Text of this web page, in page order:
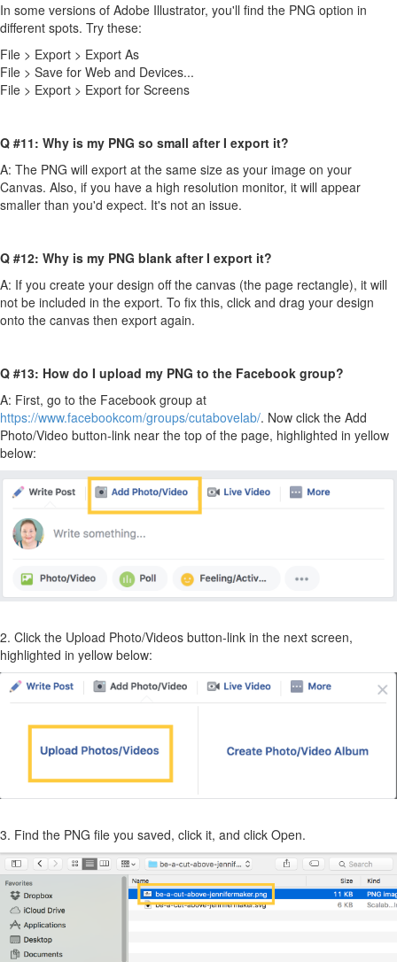
In some versions of Adobe Illustrator, you'll find the PNG option in
different spots. Try these:
File > Export > Export As
File > Save for Web and Devices...
File > Export > Export for Screens
Q #11: Why is my PNG so small after I export it?
A: The PNG will export at the same size as your image on your
Canvas. Also, if you have a high resolution monitor, it will appear
smaller than you'd expect. It's not an issue.
Q #12: Why is my PNG blank after I export it?
A: If you create your design off the canvas (the page rectangle), it will
not be included in the export. To fix this, click and drag your design
onto the canvas then export again.
Q #13: How do I upload my PNG to the Facebook group?
A: First, go to the Facebook group at
https://www.facebookcom/groups/cutabovelab/. Now click the Add
Photo/Video button-link near the top of the page, highlighted in yellow
below:
2. Click the Upload Photo/Videos button-link in the next screen,
highlighted in yellow below:
3. Find the PNG file you saved, click it, and click Open.